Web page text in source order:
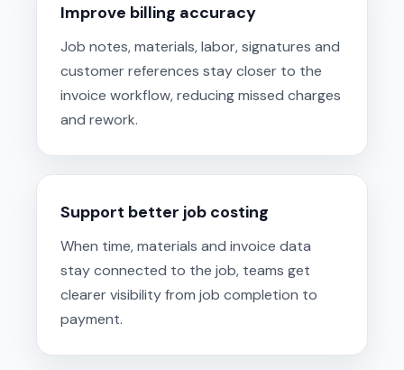
Improve billing accuracy
Job notes, materials, labor, signatures and
customer references stay closer to the
invoice workflow, reducing missed charges
and rework.
Support better job costing
When time, materials and invoice data
stay connected to the job, teams get
clearer visibility from job completion to
payment.